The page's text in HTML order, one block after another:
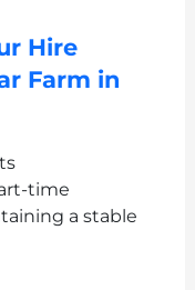
Hire
Farm in
time
a stable